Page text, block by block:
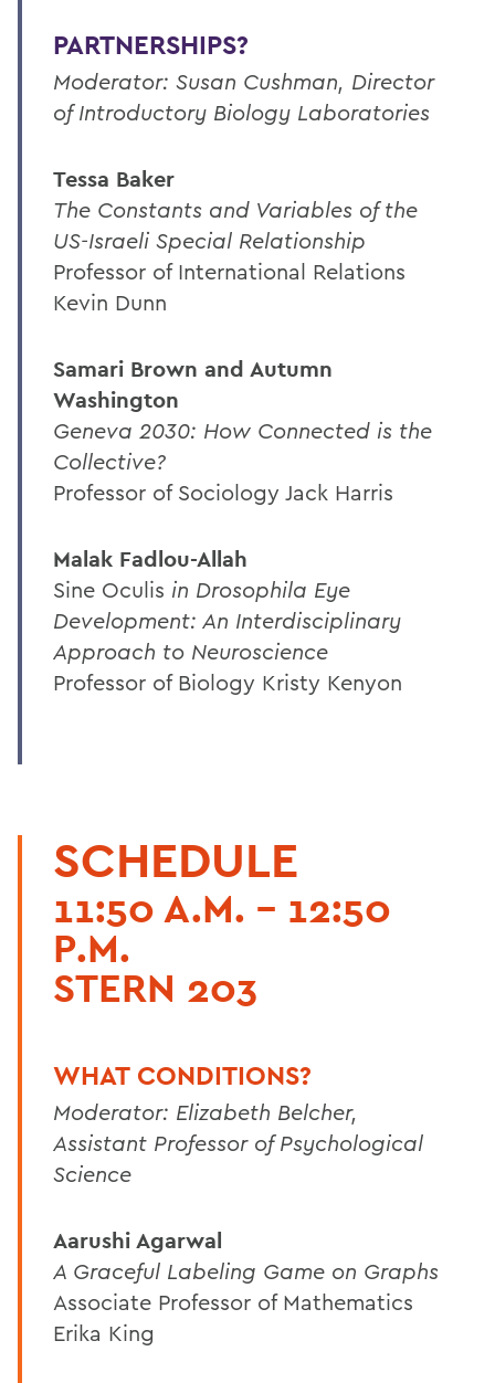
PARTNERSHIPS?
Moderator: Susan Cushman, Director
of Introductory Biology Laboratories
Tessa Baker
The Constants and Variables of the
US-Israeli Special Relationship
Professor of International Relations
Kevin Dunn
Samari Brown and Autumn
Washington
Geneva 2030: How Connected is the
Collective?
Professor of Sociology Jack Harris
Malak Fadlou-Allah
Sine Oculis in Drosophila Eye
Development: An Interdisciplinary
Approach to Neuroscience
Professor of Biology Kristy Kenyon
SCHEDULE
11:50 A.M. - 12:50
P.M.
STERN 203
WHAT CONDITIONS?
Moderator: Elizabeth Belcher,
Assistant Professor of Psychological
Science
Aarushi Agarwal
A Graceful Labeling Game on Graphs
Associate Professor of Mathematics
Erika King